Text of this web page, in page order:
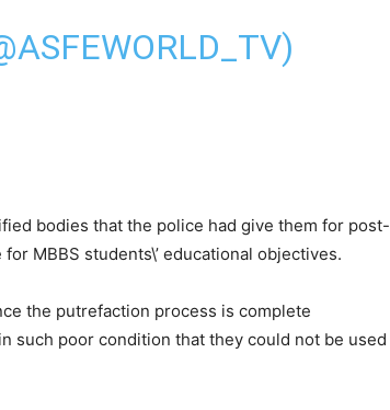
bodies that the police had give them for post-
MBBS students\’ educational objectives.
the putrefaction process is complete
such poor condition that they could not be used